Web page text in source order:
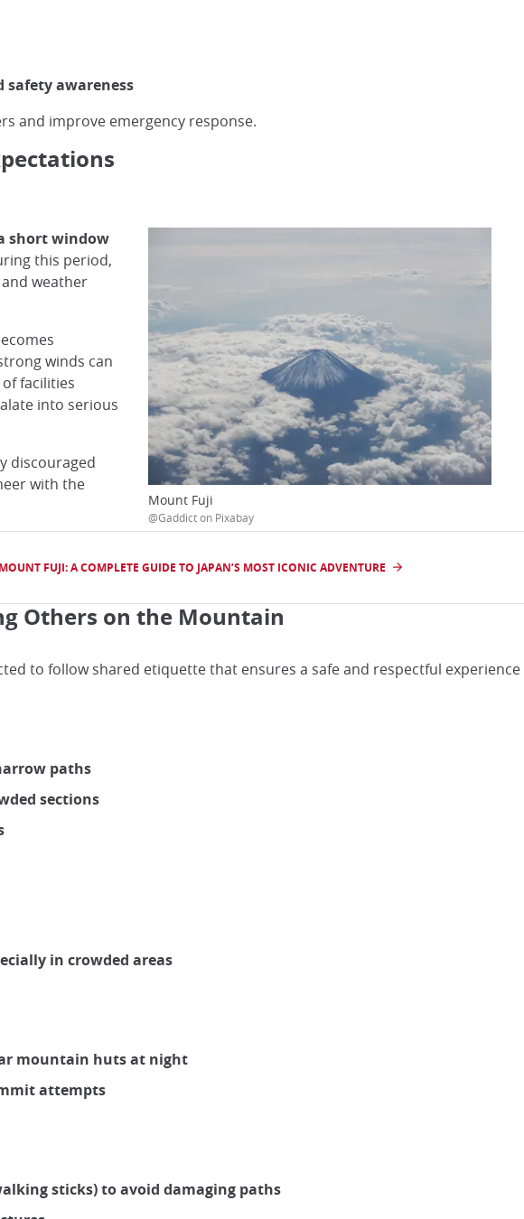
safety awareness
and improve emergency response.
short window
this period,
weather
winds can
facilities
into serious
discouraged
with the
Mount Fuji
@Gaddict on Pixabay
FUJI: A COMPLETE GUIDE TO JAPAN’S MOST ICONIC ADVENTURE
Others on the Mountain
to follow shared etiquette that ensures a safe and respectful
paths
sections
in crowded areas
mountain huts at night
attempts
sticks) to avoid damaging paths